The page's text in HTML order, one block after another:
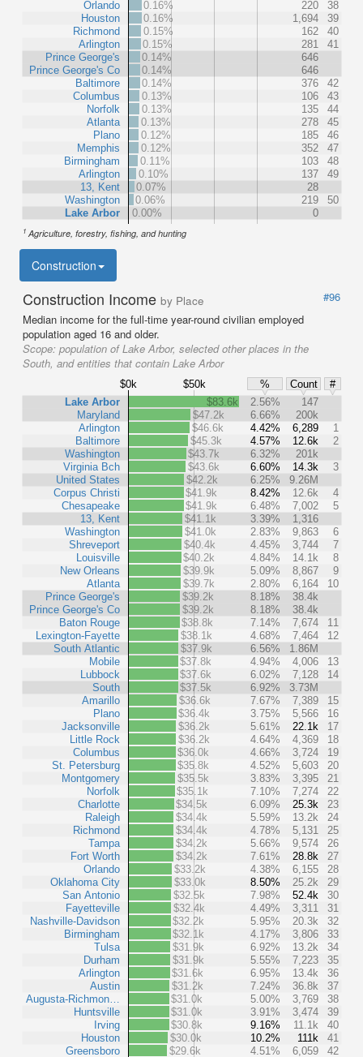
Orlando
Houston
Richmond
Arlington
Prince George's
Prince George's Co
Baltimore
Columbus
Norfolk
Atlanta
Plano
Memphis
Birmingham
Arlington
13, Kent
Washington
Lake Arbor
0.16% 220
38
0.16%
1,694
39
0.15%
162
40
0.15%
281
41
0.14%
646
0.14%
646
0.14%
376
42
0.13%
106
43
0.13%
135
44
0.13%
278
45
0.12%
185
46
0.12%
352
47
0.11%
103
48
0.10%
137
49
0.07%
28
0.06%
219
50
0.00%
0
1 Agriculture, forestry, fishing, and hunting
Construction
Construction Income by Place
#96
Median income for the full-time year-round civilian employed
population aged 16 and older.
Scope: population of Lake Arbor, selected other places in the
South, and entities that contain Lake Arbor
$0k $50k % Count
#
Lake Arbor
Maryland
Arlington
Baltimore
Washington
Virginia Bch
United States
Corpus Christi
Chesapeake
13, Kent
Washington
Shreveport
Louisville
New Orleans
Atlanta
Prince George's
Prince George's Co
Baton Rouge
Lexington-Fayette
South Atlantic
Mobile
Lubbock
South
Amarillo
Plano
Jacksonville
Little Rock
Columbus
St. Petersburg
Montgomery
Norfolk
Charlotte
Raleigh
Richmond
Tampa
Fort Worth
Orlando
Oklahoma City
San Antonio
Fayetteville
Nashville-Davidson
Birmingham
Tulsa
Durham
Arlington
Austin
Augusta-Richmon…
Huntsville
Irving
Houston
Greensboro
$83.6k 2.56%
147
$47.2k
6.66%
200k
$46.6k
4.42% 6,289
1
$45.3k
4.57% 12.6k
2
$43.7k
6.32%
201k
$43.6k
6.60% 14.3k
3
$42.2k
6.25%
9.26M
$41.9k
8.42% 12.6k
4
$41.9k
6.48% 7,002
5
$41.1k
3.39%
1,316
$41.0k
2.83% 9,863
6
$40.4k
4.45% 3,744
7
$40.2k
4.84% 14.1k
8
$39.9k
5.09% 8,867
9
$39.7k
2.80% 6,164
10
$39.2k
8.18%
38.4k
$39.2k
8.18%
38.4k
$38.8k
7.14% 7,674
11
$38.1k
4.68% 7,464
12
$37.9k
6.56%
1.86M
$37.8k
4.94% 4,006
13
$37.6k
6.02% 7,128
14
$37.5k
6.92%
3.73M
$36.6k
7.67% 7,389
15
$36.4k
3.75% 5,566
16
$36.2k
5.61% 22.1k
17
$36.2k
4.64% 4,369
18
$36.0k
4.66% 3,724
19
$35.8k
4.52% 5,603
20
$35.5k
3.83% 3,395
21
$35.1k
7.10% 7,274
22
$34.5k
6.09% 25.3k
23
$34.4k
5.59% 13.2k
24
$34.4k
4.78% 5,131
25
$34.2k
5.66% 9,574
26
$34.2k
7.61% 28.8k
27
$33.2k
4.38% 6,155
28
$33.0k
8.50% 25.2k
29
$32.5k
7.98% 52.4k
30
$32.4k
4.49% 3,311
31
$32.2k
5.95% 20.3k
32
$32.1k
4.17% 3,806
33
$31.9k
6.92% 13.2k
34
$31.9k
5.55% 7,223
35
$31.6k
6.95% 13.4k
36
$31.2k
7.24% 36.8k
37
$31.0k
5.00% 3,769
38
$31.0k
3.91% 3,474
39
$30.8k
9.16% 11.1k
40
$30.0k
10.2% 111k
41
$29.6k
4.51% 6,059
42